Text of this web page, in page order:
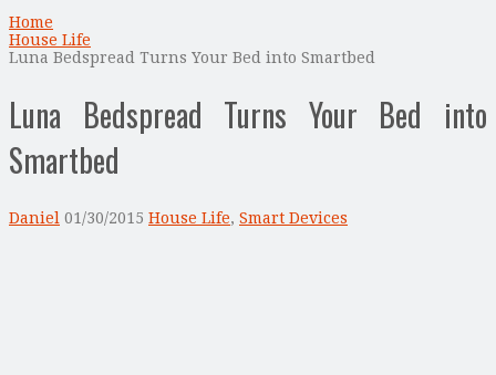
Home
House Life
Luna Bedspread Turns Your Bed into Smartbed
Luna Bedspread Turns Your Bed into
Smartbed
Daniel 01/30/2015 House Life, Smart Devices